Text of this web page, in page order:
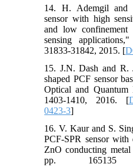
14. H. Ademgil and
sensor with high
and low confinement
sensing
31833-31842, 2015. [
15. J.N. Dash and R.
shaped PCF sensor
Optical and
1403-1410, 2016. [
0423-3]
16. V. Kaur and S.
PCF-SPR sensor
ZnO conducting
pp. 165135